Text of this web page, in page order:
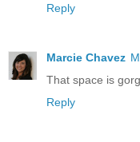
Reply
Marcie Chavez
That space is
Reply